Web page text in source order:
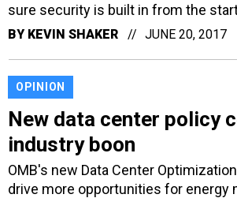
sure security is built in from the
BY KEVIN SHAKER JUNE 20, 2017
OPINION
New data center policy
industry boon
OMB's new Data Center
drive more opportunities for energy